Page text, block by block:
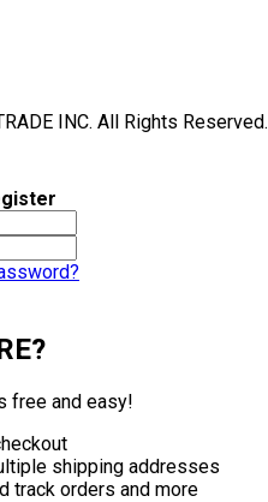
INC. All Rights Reserved.
free and easy!
shipping addresses
track orders and more